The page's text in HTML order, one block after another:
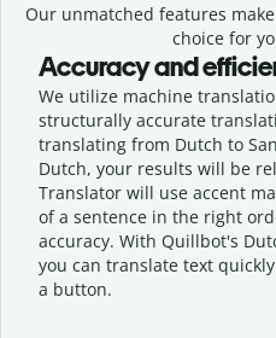
Our unmatched features
choice for
Accuracy and
We utilize machine
structurally accurate
translating from Dutch to
Dutch, your results will be
Translator will use accent
of a sentence in the right
accuracy. With Quillbot's
you can translate text
a button.